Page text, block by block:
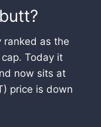
?
ranked as the
Today it
now sits at
price is down